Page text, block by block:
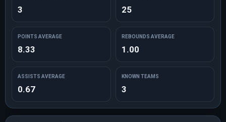
3 25
POINTS AVERAGE
8.33
REBOUNDS AVERAGE
1.00
ASSISTS AVERAGE
0.67
KNOWN TEAMS
3